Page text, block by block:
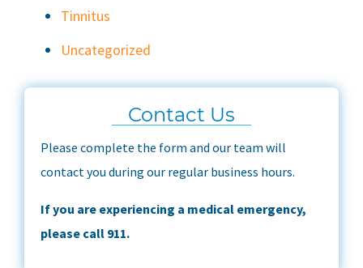
Tinnitus
Uncategorized
Contact Us
Please complete the form and our team will
contact you during our regular business hours.
If you are experiencing a medical emergency,
please call 911.